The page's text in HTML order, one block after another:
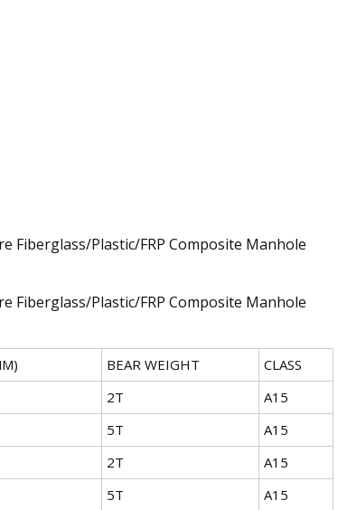
BEAR WEIGHT
CLASS
2T
A15
5T
A15
2T
A15
5T
A15